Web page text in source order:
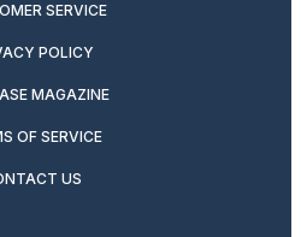
SERVICE
POLICY
MAGAZINE
OF SERVICE
US